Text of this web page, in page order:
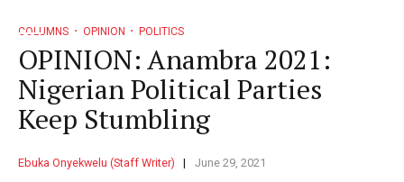
COLUMNS OPINION POLITICS
OPINION: Anambra 2021:
Nigerian Political Parties
Keep Stumbling
Ebuka Onyekwelu (Staff Writer) June 29, 2021